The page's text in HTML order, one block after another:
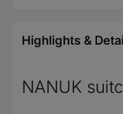
Highlights &
NANUK